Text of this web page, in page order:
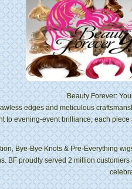
Beauty Forever:
edges and meticulous
to evening-event brilliance, each
Bye-Bye Knots & Pre-Everything
BF proudly served 2 million